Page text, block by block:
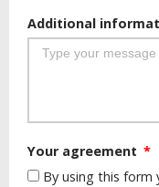
Additional
Your agreement
By using this form